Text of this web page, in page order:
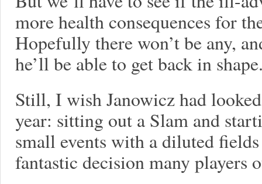
more health consequences for
Hopefully there won’t be any,
he’ll be able to get back in
Still, I wish Janowicz had
year: sitting out a Slam and
small events with a diluted
fantastic decision many players